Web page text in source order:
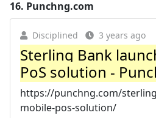
16. Punchng.com
Disciplined 3 years ago
Sterling Bank
PoS solution -
https://punchng.com/
mobile-pos-solution/